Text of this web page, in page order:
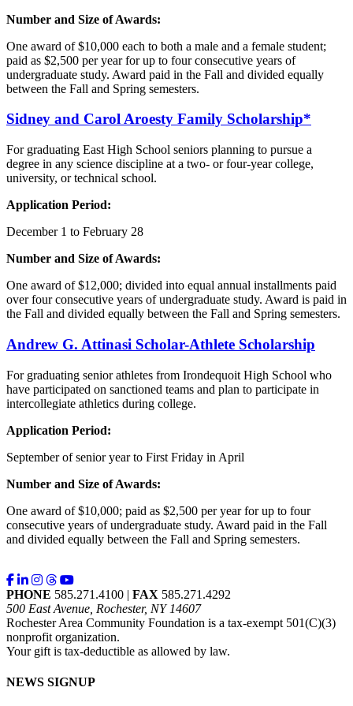
Number and Size of Awards:
One award of $10,000 each to both a male and a female student;
paid as $2,500 per year for up to four consecutive years of
undergraduate study. Award paid in the Fall and divided equally
between the Fall and Spring semesters.
Sidney and CarolAroesty Family Scholarship*
For graduating East High School seniors planning to pursue a
degree in any science discipline at a two- or four-year college,
university, or technical school.
Application Period:
December 1 to February 28
Number and Size of Awards:
One award of $12,000; divided into equal annual installments paid
over four consecutive years of undergraduate study. Award is paid in
the Fall and divided equally between the Fall and Spring semesters.
Andrew G. Attinasi Scholar-Athlete Scholarship
For graduating senior athletes from Irondequoit High School who
have participated on sanctioned teams and plan to participate in
intercollegiate athletics during college.
Application Period:
September of senior year to First Friday in April
Number and Size of Awards:
One award of $10,000; paid as $2,500 per year for up to four
consecutive years of undergraduate study. Award paid in the Fall
and divided equally between the Fall and Spring semesters.
PHONE 585.271.4100 | FAX 585.271.4292
500 East Avenue, Rochester, NY 14607
Rochester Area Community Foundation is a tax-exempt 501(C)(3)
nonprofit organization.
Your gift is tax-deductible as allowed by law.
NEWS SIGNUP